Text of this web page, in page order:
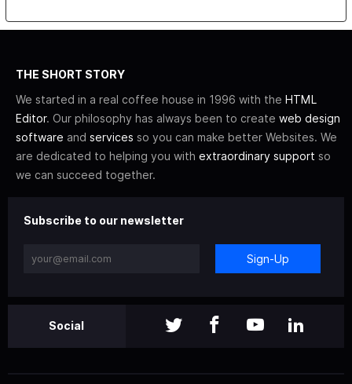
THE SHORT STORY
We started in a real coffee house in 1996 with the HTML
Editor. Our philosophy has always been to create web design
software and services so you can make better Websites. We
are dedicated to helping you with extraordinary support so
we can succeed together.
Subscribe to our newsletter
Sign-Up
Social